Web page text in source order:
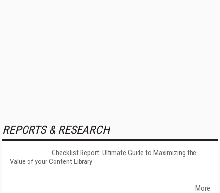
REPORTS & RESEARCH
Checklist Report: Ultimate Guide to Maximizing the
Value of your Content Library
More